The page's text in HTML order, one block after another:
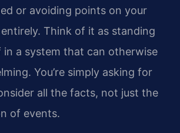
or avoiding points on your
Think of it as standing
in a system that can otherwise
You’re simply asking for
all the facts, not just the
of events.